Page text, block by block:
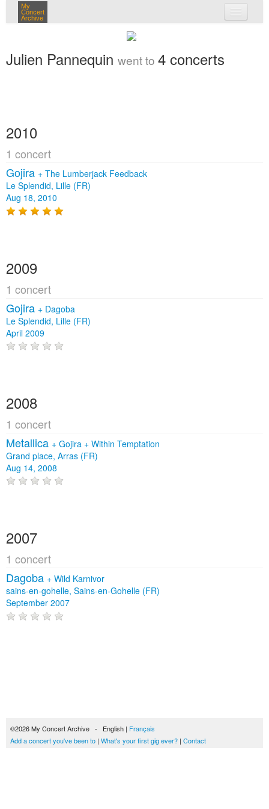
My
Concert
Archive
my concerts
login
Julien Pannequin went to 4 concerts
2010
1 concert
Gojira + The Lumberjack Feedback
Le Splendid, Lille (FR)
Aug 18, 2010
2009
1 concert
Gojira + Dagoba
Le Splendid, Lille (FR)
April 2009
2008
1 concert
Metallica + Gojira + Within Temptation
Grand place, Arras (FR)
Aug 14, 2008
2007
1 concert
Dagoba + Wild Karnivor
sains-en-gohelle, Sains-en-Gohelle (FR)
September 2007
©2026 My Concert Archive - English | Français
Add a concert you've been to | What's your first gig ever? | Contact